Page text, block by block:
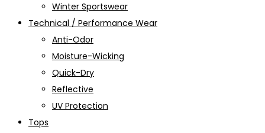
Winter Sportswear
Technical / Performance Wear
Anti-Odor
Moisture-Wicking
Quick-Dry
Reflective
UV Protection
Tops